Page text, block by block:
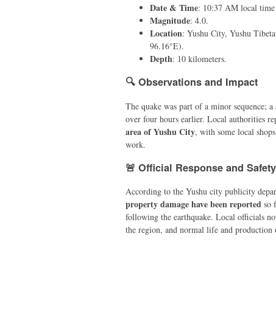
Date & Time: 10:37 AM local
Magnitude: 4.0.
Location: Yushu City, Yushu
96.16°E).
Depth: 10 kilometers.
🔍 Observations and Impact
The quake was part of a minor sequence;
over four hours earlier. Local authorities
area of Yushu City, with some local
work.
🚨 Official Response and
According to the Yushu city publicity
property damage have been reported so
following the earthquake. Local officials
the region, and normal life and production